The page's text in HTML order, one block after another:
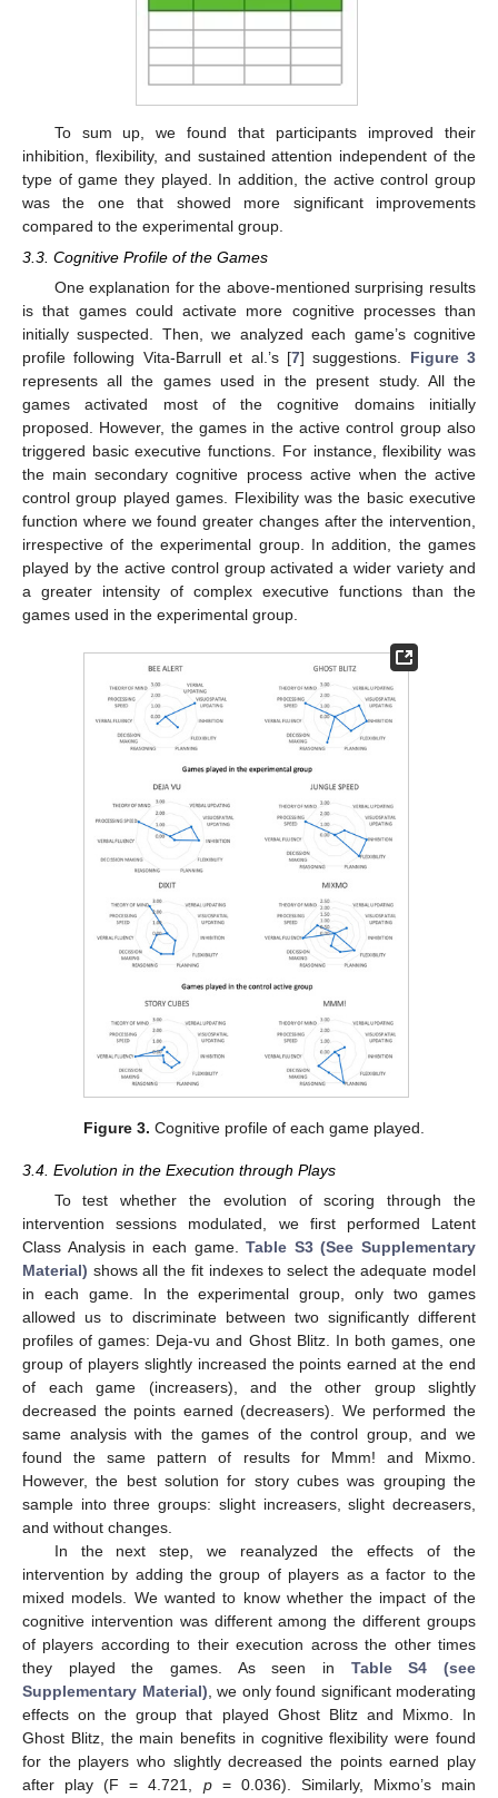
To sum up, we found that participants improved their
inhibition, flexibility, and sustained attention independent of the
type of game they played. In addition, the active control group
was the one that showed more significant improvements
compared to the experimental group.
3.3. Cognitive Profile of the Games
One explanation for the above-mentioned surprising results
is that games could activate more cognitive processes than
initially suspected. Then, we analyzed each game’s cognitive
profile following Vita-Barrull et al.’s [7] suggestions. Figure 3
represents all the games used in the present study. All the
games activated most of the cognitive domains initially
proposed. However, the games in the active control group also
triggered basic executive functions. For instance, flexibility was
the main secondary cognitive process active when the active
control group played games. Flexibility was the basic executive
function where we found greater changes after the intervention,
irrespective of the experimental group. In addition, the games
played by the active control group activated a wider variety and
a greater intensity of complex executive functions than the
games used in the experimental group.
Figure 3. Cognitive profile of each game played.
3.4. Evolution in the Execution through Plays
To test whether the evolution of scoring through the
intervention sessions modulated, we first performed Latent
Class Analysis in each game.Table S3 (See Supplementary
Material) shows all the fit indexes to select the adequate model
in each game. In the experimental group, only two games
allowed us to discriminate between two significantly different
profiles of games: Deja-vu and Ghost Blitz. In both games, one
group of players slightly increased the points earned at the end
of each game (increasers), and the other group slightly
decreased the points earned (decreasers). We performed the
same analysis with the games of the control group, and we
found the same pattern of results for Mmm! and Mixmo.
However, the best solution for story cubes was grouping the
sample into three groups: slight increasers, slight decreasers,
and without changes.
In the next step, we reanalyzed the effects of the
intervention by adding the group of players as a factor to the
mixed models. We wanted to know whether the impact of the
cognitive intervention was different among the different groups
of players according to their execution across the other times
they played the games. As seen in Table S4 (see
Supplementary Material) , we only found significant moderating
effects on the group that played Ghost Blitz and Mixmo. In
Ghost Blitz, the main benefits in cognitive flexibility were found
for the players who slightly decreased the points earned play
after play (F = 4.721, p= 0.036). Similarly, Mixmo’s main